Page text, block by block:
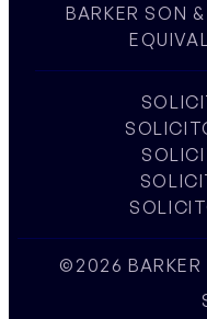
BARKER SON
©2026 BARKER